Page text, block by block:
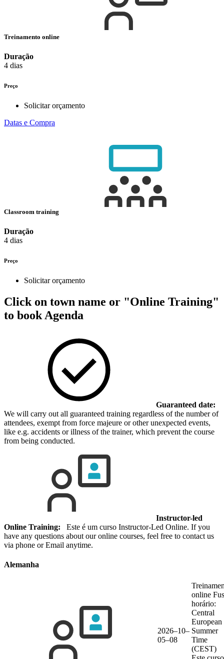
Treinamento online
Duração
4 dias
Preço
Solicitar orçamento
Datas e Compra
Classroom training
Duração
4 dias
Preço
Solicitar orçamento
Click on town name or "Online Training"
to book Agenda
Guaranteed date:
We will carry out all guaranteed training regardless of the number of
attendees, exempt from force majeure or other unexpected events,
like e.g. accidents or illness of the trainer, which prevent the course
from being conducted.
Instructor-led
Online Training: Este é um curso Instructor-Led Online. If you
have any questions about our online courses, feel free to contact us
via phone or Email anytime.
Alemanha
2026–10–
05–08
online
horário:
Central
European
Summer
Time
(CEST)